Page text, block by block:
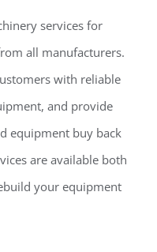
services for
all manufacturers.
with reliable
and provide
equipment buy back
are available both
your equipment